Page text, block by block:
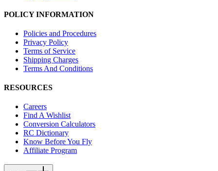
POLICY INFORMATION
Policies and Procedures
Privacy Policy
Terms of Service
Shipping Charges
Terms And Conditions
RESOURCES
Careers
Find A Wishlist
Conversion Calculators
RC Dictionary
Know Before You Fly
Affiliate Program